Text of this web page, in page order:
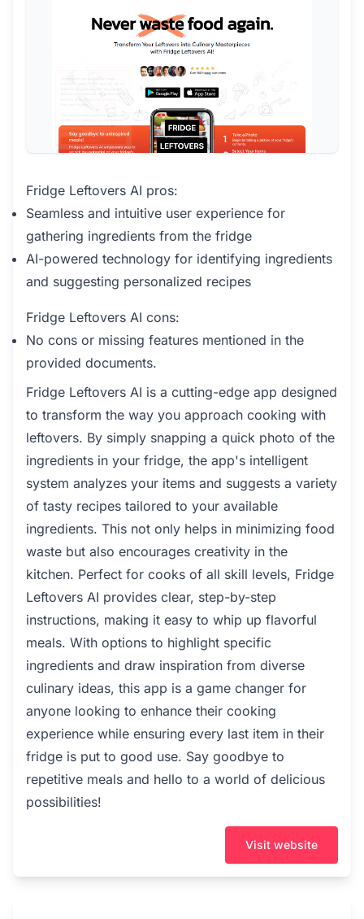
Fridge Leftovers AI pros:
Seamless and intuitive user experience for
gathering ingredients from the fridge
AI-powered technology for identifying ingredients
and suggesting personalized recipes
Fridge Leftovers AI cons:
No cons or missing features mentioned in the
provided documents.
Fridge Leftovers AI is a cutting-edge app designed
to transform the way you approach cooking with
leftovers. By simply snapping a quick photo of the
ingredients in your fridge, the app's intelligent
system analyzes your items and suggests a variety
of tasty recipes tailored to your available
ingredients. This not only helps in minimizing food
waste but also encourages creativity in the
kitchen. Perfect for cooks of all skill levels, Fridge
Leftovers AI provides clear, step-by-step
instructions, making it easy to whip up flavorful
meals. With options to highlight specific
ingredients and draw inspiration from diverse
culinary ideas, this app is a game changer for
anyone looking to enhance their cooking
experience while ensuring every last item in their
fridge is put to good use. Say goodbye to
repetitive meals and hello to a world of delicious
possibilities!
Visit website